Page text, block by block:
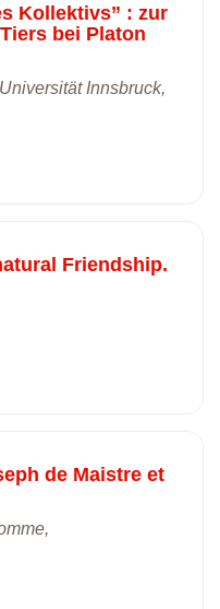
Kollektivs” : zur
bei Platon
Innsbruck,
Friendship.
de Maistre et